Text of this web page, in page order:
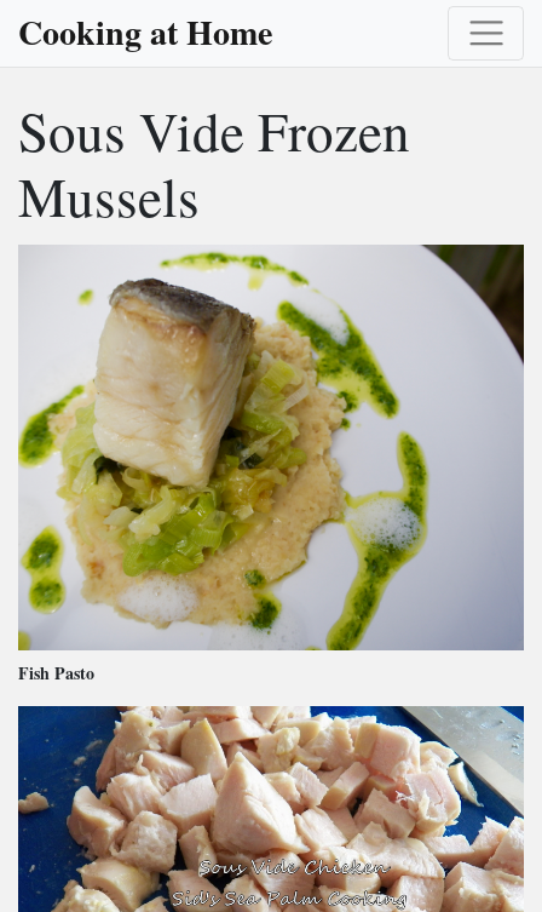
Cooking at Home
Sous Vide Frozen
Mussels
Fish Pasto